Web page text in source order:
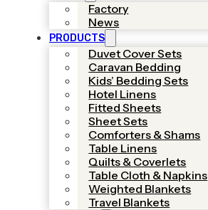
Factory
News
PRODUCTS
Duvet Cover Sets
Caravan Bedding
Kids’ Bedding Sets
Hotel Linens
Fitted Sheets
Sheet Sets
Comforters & Shams
Table Linens
Quilts & Coverlets
Table Cloth & Napkins
Weighted Blankets
Travel Blankets